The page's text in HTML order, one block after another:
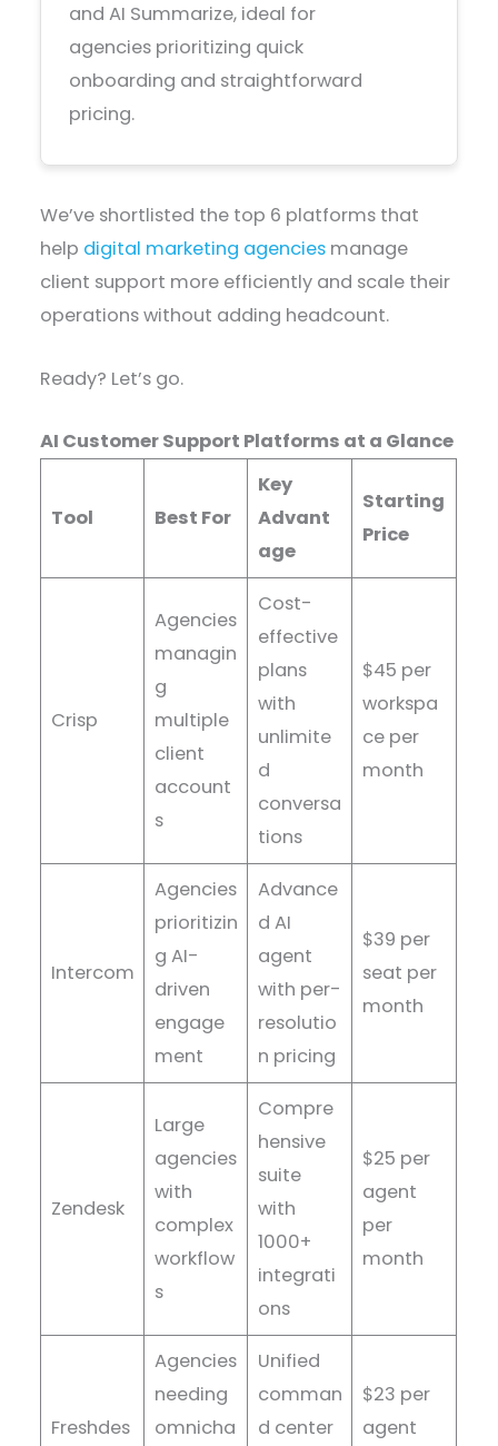
and AI Summarize, ideal for
agencies prioritizing quick
onboarding and straightforward
pricing.
We’ve shortlisted the top 6 platforms that
help digital marketing agencies manage
client support more efficiently and scale their
operations without adding headcount.
Ready? Let’s go.
AI Customer Support Platforms at a Glance
Tool Best For
Key
Advant
age
Starting
Price
Crisp
Agencies
managin
g
multiple
client
account
s
Cost-
effective
plans
with
unlimite
d
conversa
tions
$45 per
workspa
ce per
month
Intercom
Agencies
prioritizin
g AI-
driven
engage
ment
Advance
d AI
agent
with per-
resolutio
n pricing
$39 per
seat per
month
Zendesk
Large
agencies
with
complex
workflow
s
Compre
hensive
suite
with
1000+
integrati
ons
$25 per
agent
per
month
Freshdes
Agencies
needing
omnicha
Unified
comman
d center
$23 per
agent